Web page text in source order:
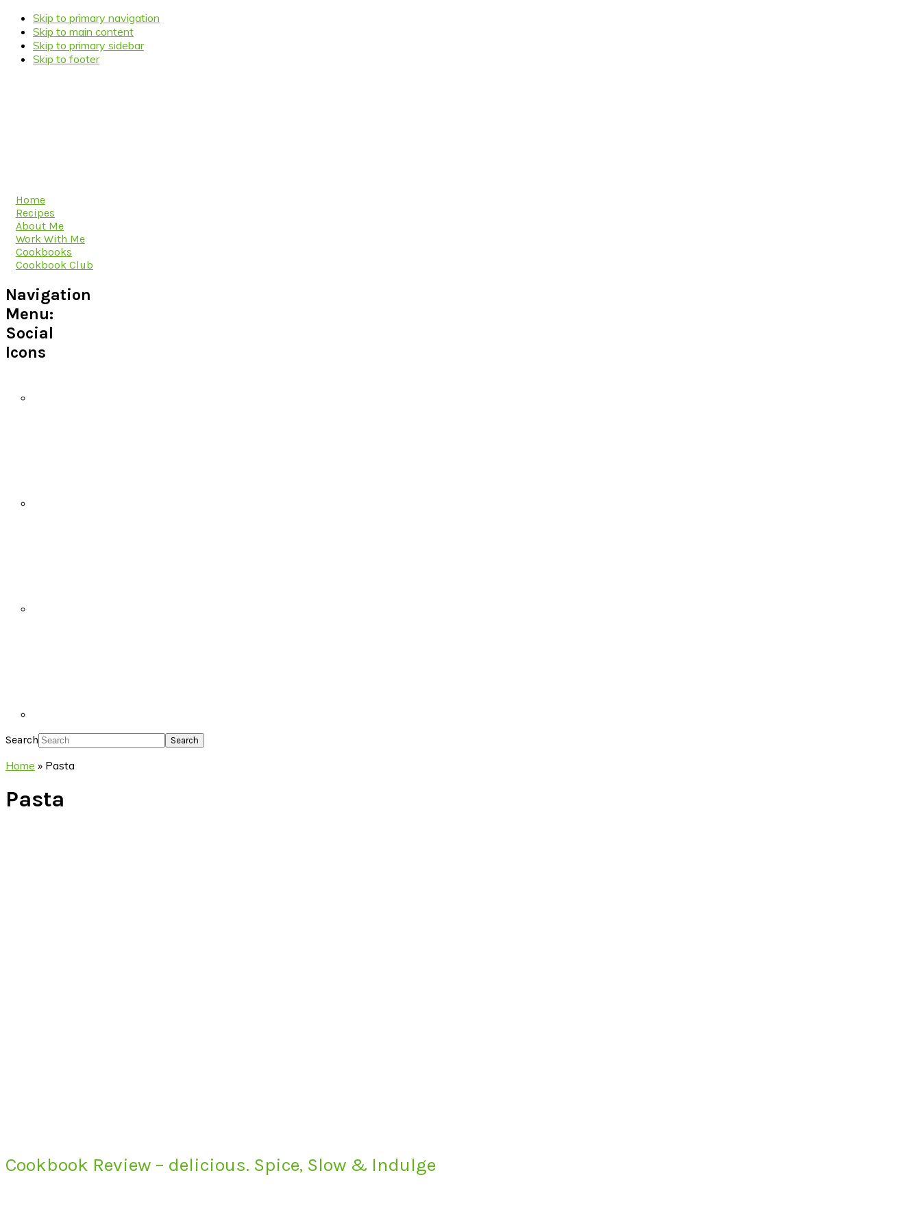
Skip to primary navigation
Skip to main content
Skip to primary sidebar
Skip to footer
Home
Recipes
About Me
Work With Me
Cookbooks
Cookbook Club
Navigation
Menu:
Social
Icons
Search
Home » Pasta
Pasta
Cookbook Review – delicious. Spice, Slow & Indulge